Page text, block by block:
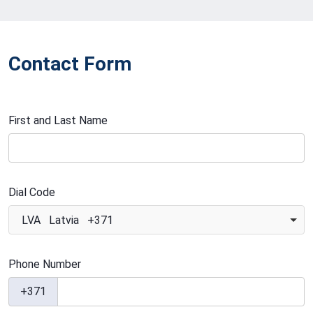
Contact Form
First and Last Name
Dial Code
LVA Latvia +371
Phone Number
+371